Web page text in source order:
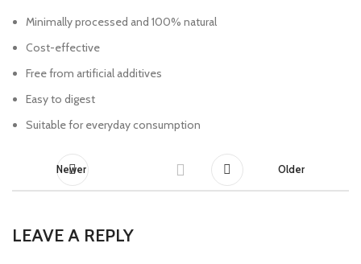
Minimally processed and 100% natural
Cost-effective
Free from artificial additives
Easy to digest
Suitable for everyday consumption
Newer Older
LEAVE A REPLY